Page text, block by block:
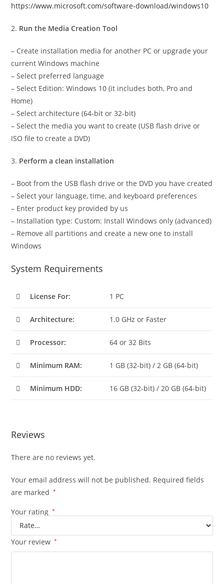
https://www.microsoft.com/software-download/windows10
2. Run the Media Creation Tool
– Create installation media for another PC or upgrade your
current Windows machine
– Select preferred language
– Select Edition: Windows 10 (it includes both, Pro and
Home)
– Select architecture (64-bit or 32-bit)
– Select the media you want to create (USB flash drive or
ISO file to create a DVD)
3. Perform a clean installation
– Boot from the USB flash drive or the DVD you have created
– Select your language, time, and keyboard preferences
– Enter product key provided by us
– Installation type: Custom: Install Windows only (advanced)
– Remove all partitions and create a new one to install
Windows
System Requirements
License For: 1 PC
Architecture: 1.0 GHz or Faster
Processor: 64 or 32 Bits
Minimum RAM: 1 GB (32-bit) / 2 GB (64-bit)
Minimum HDD: 16 GB (32-bit) / 20 GB (64-bit)
Reviews
There are no reviews yet.
Your email address will not be published. Required fields
are marked
*
Your rating *
Your review *